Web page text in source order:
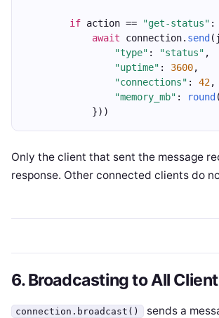
if action == "get-status" :
await connection. send
"type" : "status" ,
"uptime" : 3600,
"connections" : 42,
"memory_mb" : round
            }))
Only the client that sent the message
response. Other connected clients do
6. Broadcasting to All
connection.broadcast()
sends a